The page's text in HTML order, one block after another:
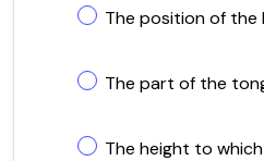
The position of the
The part of the
The height to